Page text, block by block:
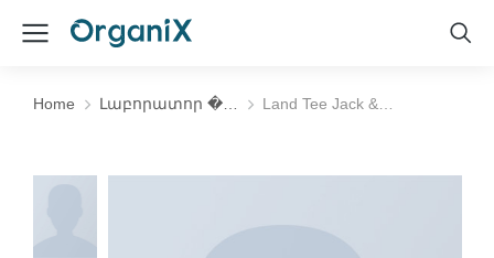
You are here:
Home Լաբորատոր �… Land Tee Jack &…